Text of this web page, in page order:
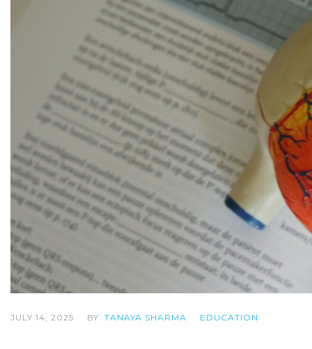
JULY 14, 2025 BY: TANAYA SHARMA EDUCATION